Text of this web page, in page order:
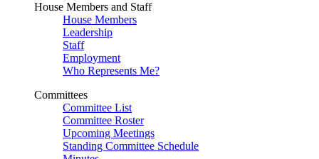
House Members and Staff
House Members
Leadership
Staff
Employment
Who Represents Me?
Committees
Committee List
Committee Roster
Upcoming Meetings
Standing Committee Schedule